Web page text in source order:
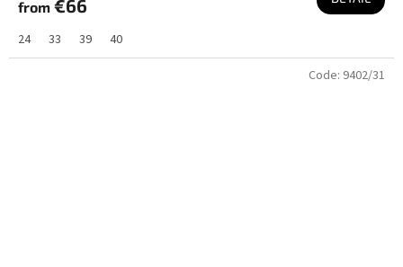
from €66
24 33 39 40
Code: 9402/31